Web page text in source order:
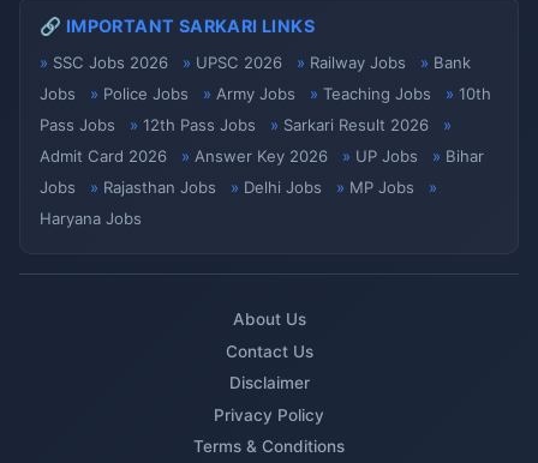
🔗 IMPORTANT SARKARI LINKS
SSC Jobs 2026 UPSC 2026 Railway Jobs
Bank
Jobs
Police Jobs Army Jobs Teaching Jobs
10th
Pass Jobs
12th Pass Jobs
Sarkari Result 2026
Admit Card 2026
Answer Key 2026 UP Jobs
Bihar
Jobs
Rajasthan Jobs Delhi Jobs
MP Jobs
Haryana Jobs
About Us
Contact Us
Disclaimer
Privacy Policy
Terms & Conditions